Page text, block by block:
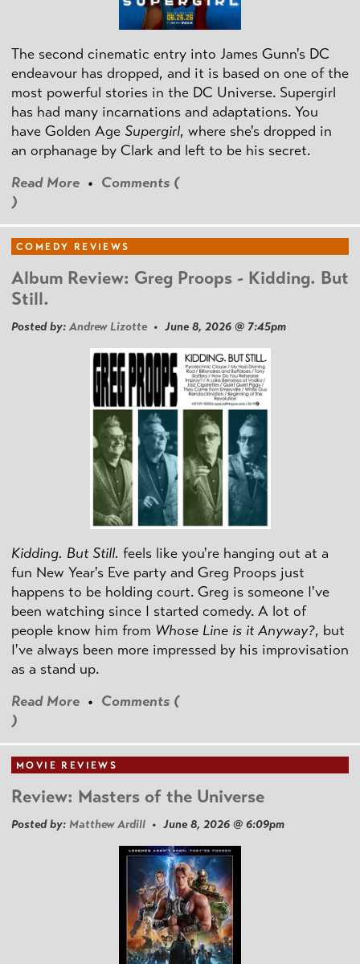
The second cinematic entry into James Gunn's DC
endeavour has dropped, and it is based on one of the
most powerful stories in the DC Universe. Supergirl
has had many incarnations and adaptations. You
have Golden Age Supergirl, where she's dropped in
an orphanage by Clark and left to be his secret.
Read More • Comments (
)
COMEDY REVIEWS
Album Review: Greg Proops - Kidding. But
Still.
Posted by: Andrew Lizotte • June 8, 2026 @ 7:45pm
Kidding. But Still. feels like you're hanging out at a
fun New Year's Eve party and Greg Proops just
happens to be holding court. Greg is someone I've
been watching since I started comedy. A lot of
people know him from Whose Line is it Anyway?, but
I've always been more impressed by his improvisation
as a stand up.
Read More • Comments (
)
MOVIE REVIEWS
Review: Masters of the Universe
Posted by: Matthew Ardill • June 8, 2026 @ 6:09pm